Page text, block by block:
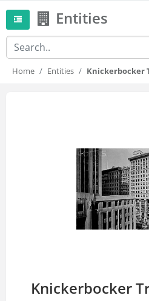
Entities
Home Entities Knickerbocker
Knickerbocker